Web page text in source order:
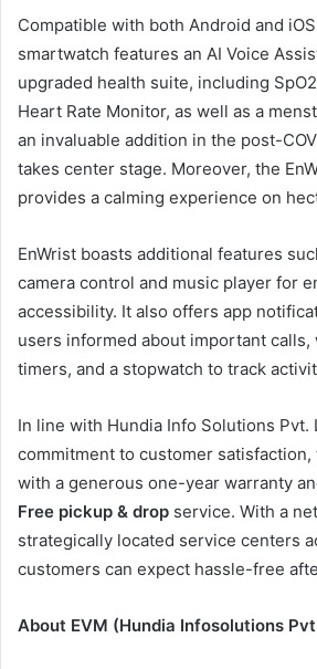
Compatible with both Android and
smartwatch features an AI Voice
upgraded health suite, including
Heart Rate Monitor, as well as a
an invaluable addition in the post-
takes center stage. Moreover, the
provides a calming experience on
EnWrist boasts additional features
camera control and music player for
accessibility. It also offers app
users informed about important calls,
timers, and a stopwatch to track
In line with Hundia Info Solutions Pvt.
commitment to customer satisfaction,
with a generous one-year warranty
Free pickup & drop service. With a
strategically located service centers
customers can expect hassle-free
About EVM (Hundia Infosolutions